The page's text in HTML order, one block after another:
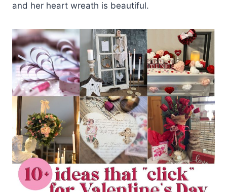
and her heart wreath is beautiful.